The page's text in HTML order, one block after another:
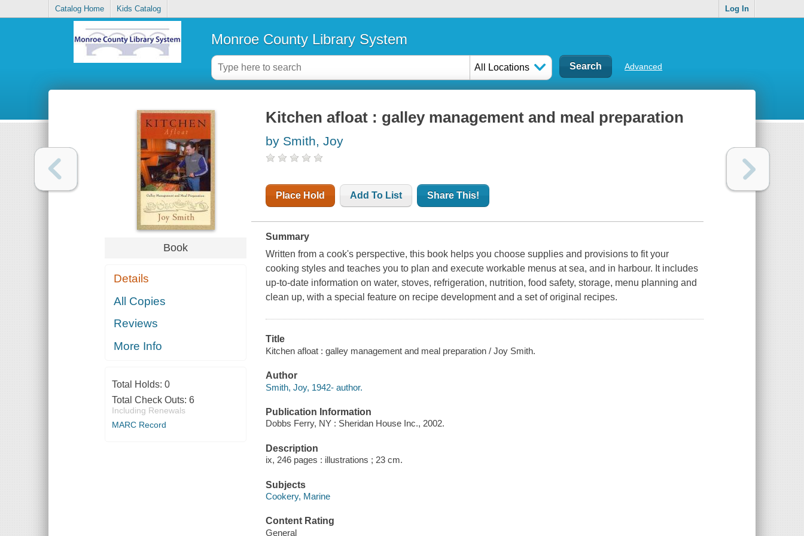
Catalog Home Kids Catalog Log In
Monroe County Library System
All Locations Advanced
Book
Details
All Copies
Reviews
More Info
Total Holds: 0
Total Check Outs: 6
Including Renewals
MARC Record
Kitchen afloat : galley management and meal preparation
by Smith, Joy
Place Hold Add To List Share This!
Summary
Written from a cook's perspective, this book helps you choose supplies and provisions to fit your
cooking styles and teaches you to plan and execute workable menus at sea, and in harbour. It includes
up-to-date information on water, stoves, refrigeration, nutrition, food safety, storage, menu planning and
clean up, with a special feature on recipe development and a set of original recipes.
Title
Kitchen afloat : galley management and meal preparation / Joy Smith.
Author
Smith, Joy, 1942- author.
Publication Information
Dobbs Ferry, NY : Sheridan House Inc., 2002.
Description
ix, 246 pages : illustrations ; 23 cm.
Subjects
Cookery, Marine
Content Rating
General